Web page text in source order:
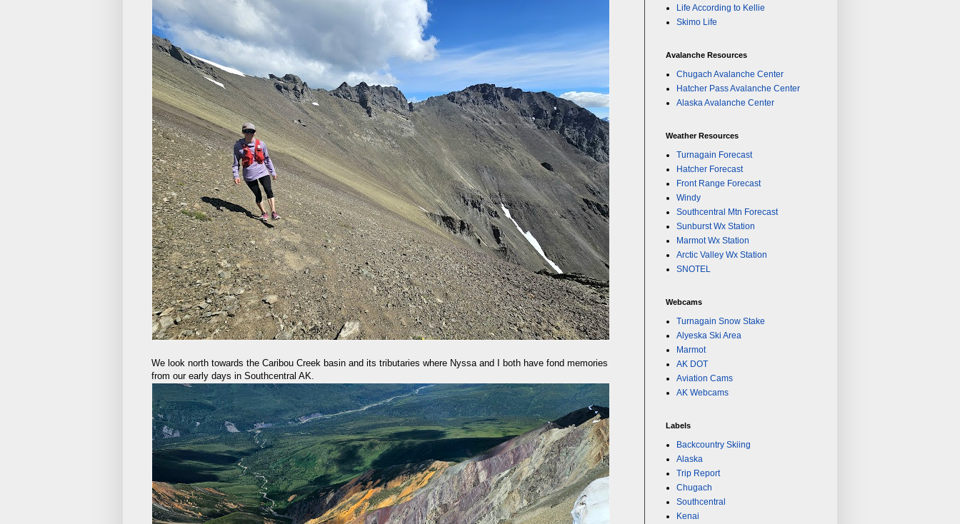
We look north towards the Caribou Creek basin and its tributaries where Nyssa and I both have fond memories
from our early days in Southcentral AK.
Life According to Kellie
Skimo Life
Avalanche Resources
Chugach Avalanche Center
Hatcher Pass Avalanche Center
Alaska Avalanche Center
Weather Resources
Turnagain Forecast
Hatcher Forecast
Front Range Forecast
Windy
Southcentral Mtn Forecast
Sunburst Wx Station
Marmot Wx Station
Arctic Valley Wx Station
SNOTEL
Webcams
Turnagain Snow Stake
Alyeska Ski Area
Marmot
AK DOT
Aviation Cams
AK Webcams
Labels
Backcountry Skiing
Alaska
Trip Report
Chugach
Southcentral
Kenai